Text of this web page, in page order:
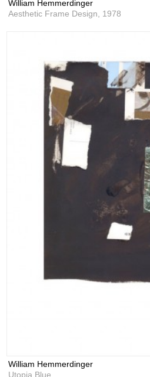
William Hemmerdinger
Aesthetic Frame Design, 1978
William Hemmerdinger
Utopia Blue